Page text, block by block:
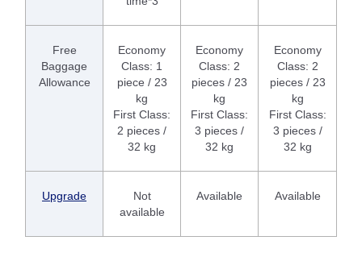
Free
Baggage
Allowance
Economy
Class: 1
piece / 23
kg
First Class:
2 pieces /
32 kg
Economy
Class: 2
pieces / 23
kg
First Class:
3 pieces /
32 kg
Economy
Class: 2
pieces / 23
kg
First Class:
3 pieces /
32 kg
Upgrade
Not
available
Available Available